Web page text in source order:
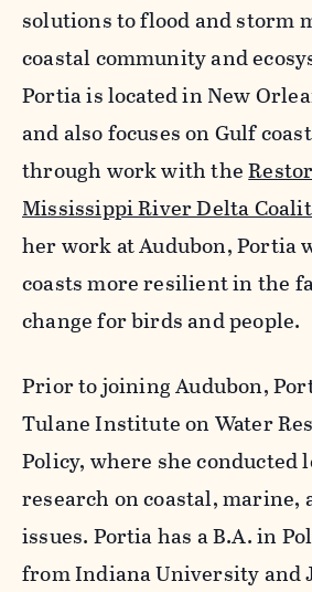
solutions to flood and storm
coastal community and
Portia is located in New
and also focuses on Gulf
through work with the
Mississippi River Delta
her work at Audubon, Portia
coasts more resilient in the
change for birds and people.
Prior to joining Audubon,
Tulane Institute on Water
Policy, where she conducted
research on coastal, marine,
issues. Portia has a B.A. in
from Indiana University and